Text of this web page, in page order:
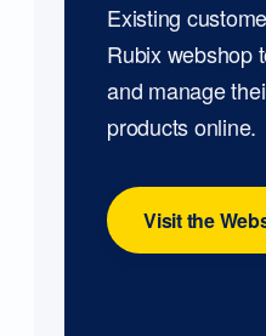
Existing
Rubix webshop
and manage
products online.
Visit the